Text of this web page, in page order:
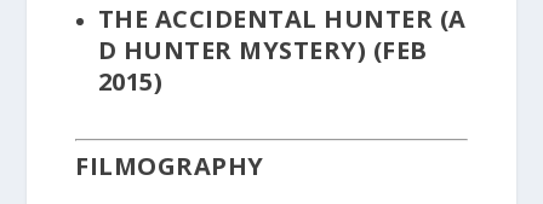
THE ACCIDENTAL HUNTER (A
D HUNTER MYSTERY) (FEB
2015)
FILMOGRAPHY